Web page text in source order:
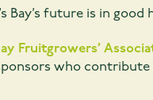
future is in good
Fruitgrowers’
who contribute